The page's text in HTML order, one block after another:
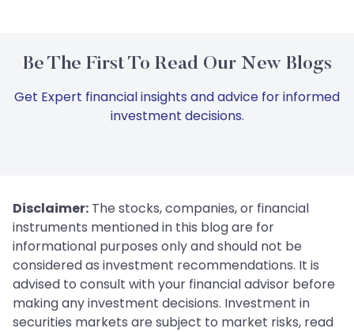
Be The First To Read Our New Blogs
Get Expert financial insights and advice for informed
investment decisions.
Disclaimer: The stocks, companies, or financial
instruments mentioned in this blog are for
informational purposes only and should not be
considered as investment recommendations. It is
advised to consult with your financial advisor before
making any investment decisions. Investment in
securities markets are subject to market risks, read